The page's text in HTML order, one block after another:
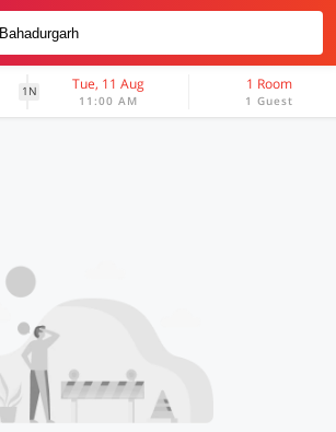
1N Tue, 11 Aug
11:00 AM
1 Room
1 Guest